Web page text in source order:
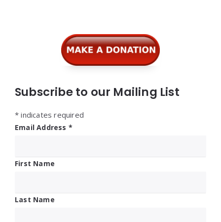
Subscribe to our Mailing List
* indicates required
Email Address *
First Name
Last Name